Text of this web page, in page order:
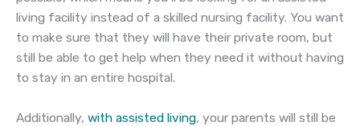
living facility instead of a skilled nursing facility. You want
to make sure that they will have their private room, but
still be able to get help when they need it without having
to stay in an entire hospital.
Additionally, with assisted living, your parents will still be